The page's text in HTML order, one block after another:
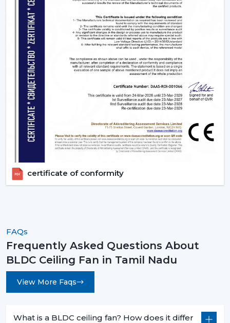
appropriate BLDC ceiling fan with remote in terms of
room size, usage and comfort expectations.
Today, contact Rotex and find out more about BLDC
ceiling fans that provide the energy-saving, modern
performance, and reliable cooling every day.
certificate of conformity
FAQs
Frequently Asked Questions About
BLDC Ceiling Fan in Tamil Nadu
View More Faqs
What is a BLDC ceiling fan? How does it differ